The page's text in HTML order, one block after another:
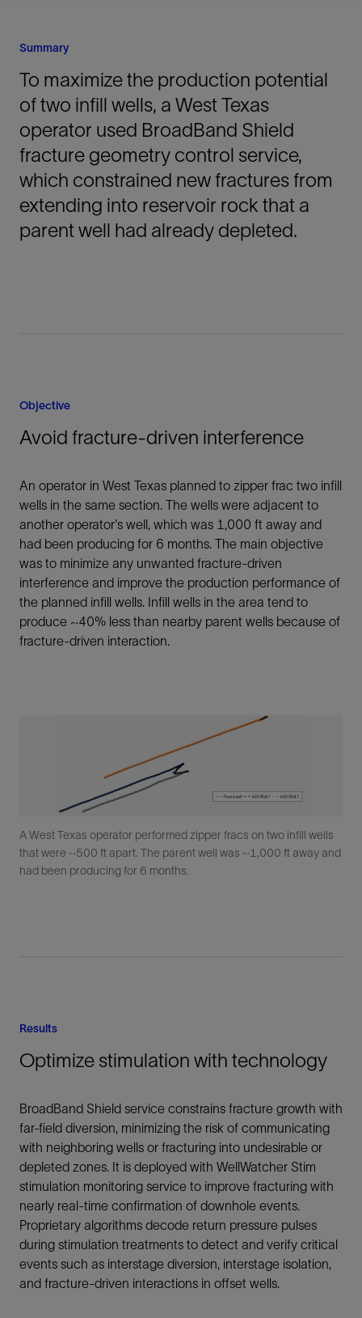
Summary
To maximize the production potential
of two infill wells, a West Texas
operator used BroadBand Shield
fracture geometry control service,
which constrained new fractures from
extending into reservoir rock that a
parent well had already depleted.
Objective
Avoid fracture-driven interference
An operator in West Texas planned to zipper frac two infill
wells in the same section. The wells were adjacent to
another operator's well, which was 1,000 ft away and
had been producing for 6 months. The main objective
was to minimize any unwanted fracture-driven
interference and improve the production performance of
the planned infill wells. Infill wells in the area tend to
produce ~40% less than nearby parent wells because of
fracture-driven interaction.
A West Texas operator performed zipper fracs on two infill wells
that were ~500 ft apart. The parent well was ~1,000 ft away and
had been producing for 6 months.
Results
Optimize stimulation with technology
BroadBand Shield service constrains fracture growth with
far-field diversion, minimizing the risk of communicating
with neighboring wells or fracturing into undesirable or
depleted zones. It is deployed with WellWatcher Stim
stimulation monitoring service to improve fracturing with
nearly real-time confirmation of downhole events.
Proprietary algorithms decode return pressure pulses
during stimulation treatments to detect and verify critical
events such as interstage diversion, interstage isolation,
and fracture-driven interactions in offset wells.